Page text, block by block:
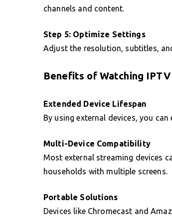
channels and content.
Step 5: Optimize Settings
Adjust the resolution, subtitles,
Benefits of Watching
Extended Device Lifespan
By using external devices, you
Multi-Device Compatibility
Most external streaming devices
households with multiple screens.
Portable Solutions
Devices like Chromecast and